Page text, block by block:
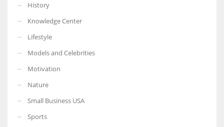
History
Knowledge Center
Lifestyle
Models and Celebrities
Motivation
Nature
Small Business USA
Sports